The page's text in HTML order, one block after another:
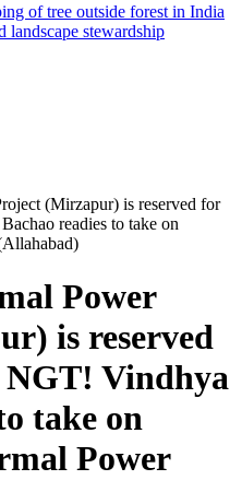
of tree outside forest in India
landscape stewardship
(Mirzapur) is reserved for
readies to take on
Power
is reserved
Vindhya
take on
Power